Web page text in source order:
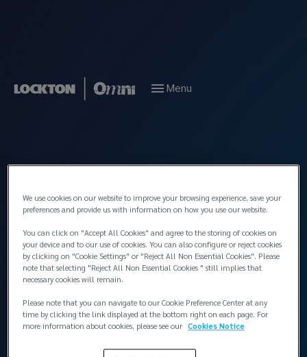
Menu
London
We use cookies on our website to improve your browsing experience, save your
preferences and provide us with information on how you use our website.
You can click on "Accept All Cookies" and agree to the storing of cookies on
your device and to our use of cookies. You can also configure or reject cookies
by clicking on "Cookie Settings" or "Reject All Non Essential Cookies". Please
note that selecting "Reject All Non Essential Cookies " still implies that
necessary cookies will remain.
Please note that you can navigate to our Cookie Preference Center at any
time by clicking the link displayed at the bottom right on each page. For
more information about cookies, please see our Cookies Notice